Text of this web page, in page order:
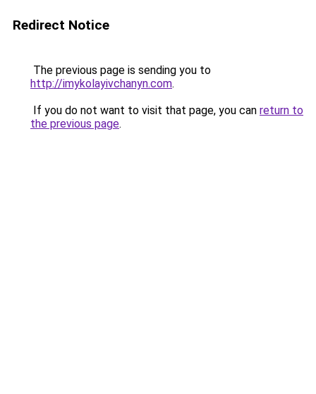
Redirect Notice
The previous page is sending you to
http://imykolayivchanyn.com.
If you do not want to visit that page, you can return to
the previous page.